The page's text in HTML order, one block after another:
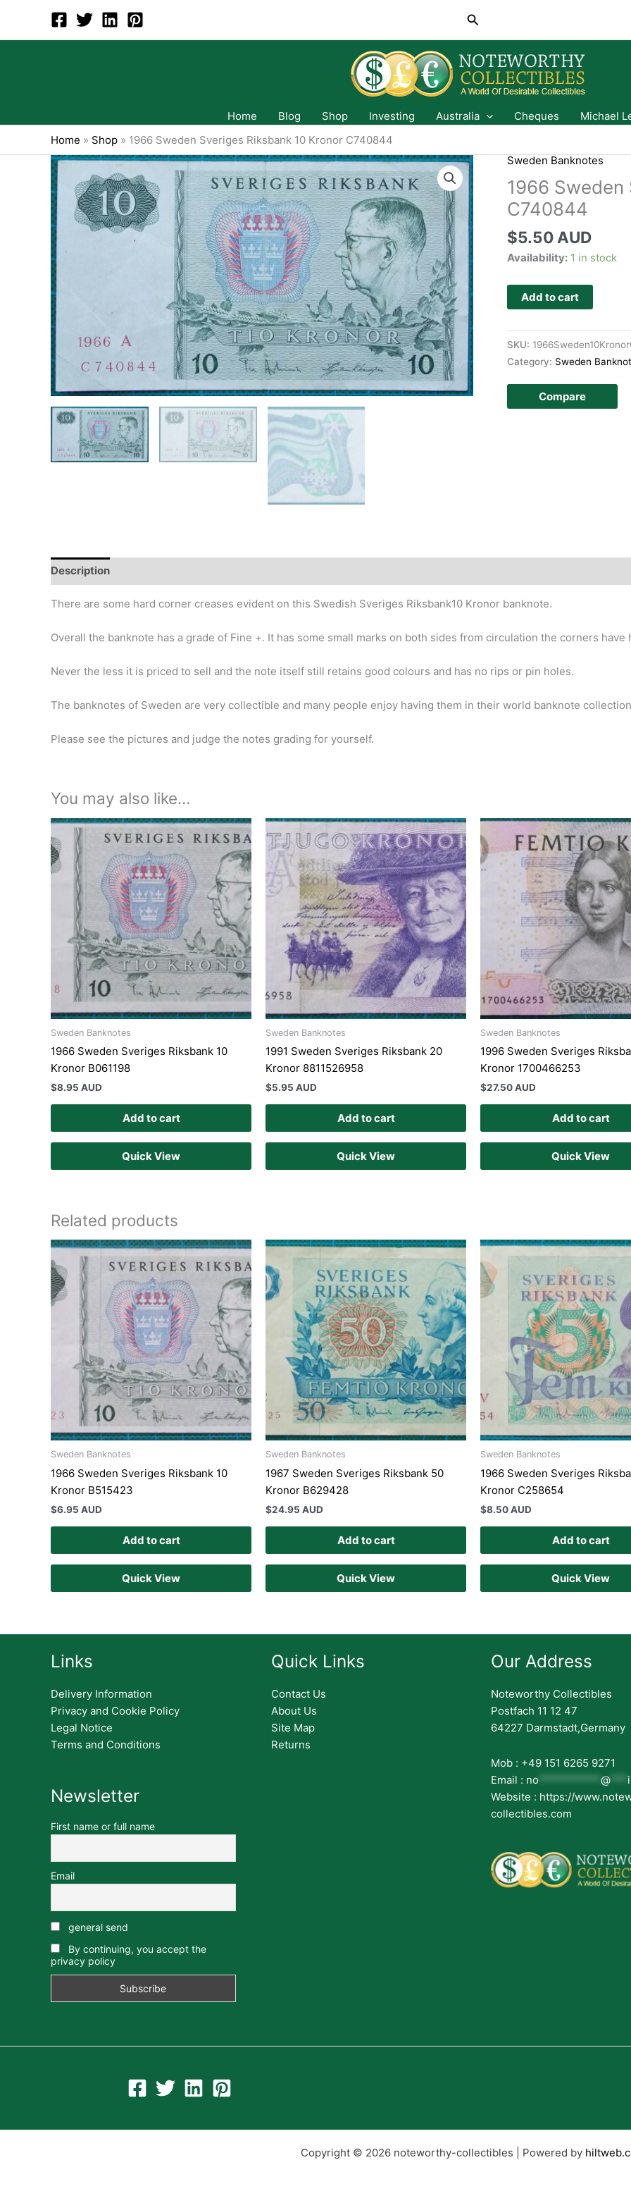
content
Search
Home Blog Shop Investing Australia Cheques
Michael
Home » Shop » 1966 Sweden Sveriges Riksbank 10 Kronor C740844
Sweden Banknotes
1966 Sweden
C740844
$5.50 AUD
Availability: 1 in stock
Add to cart
SKU:
Category: Sweden
Compare
Description
There are some hard corner creases evident on this Swedish Sveriges Riksbank10 Kronor banknote.
Overall the banknote has a grade of Fine +. It has some small marks on both sides from circulation the corners have
Never the less it is priced to sell and the note itself still retains good colours and has no rips or pin holes.
The banknotes of Sweden are very collectible and many people enjoy having them in their world banknote
Please see the pictures and judge the notes grading for yourself.
You may also like…
Sweden Banknotes
1966 Sweden Sveriges Riksbank 10
Kronor B061198
$8.95 AUD
Add to cart
Quick View
Sweden Banknotes
1991 Sweden Sveriges Riksbank 20
Kronor 8811526958
$5.95 AUD
Add to cart
Quick View
Sweden Banknotes
1996 Sweden Sveriges
Kronor 1700466253
$27.50 AUD
Add to cart
Quick View
Related products
Sweden Banknotes
1966 Sweden Sveriges Riksbank 10
Kronor B515423
$6.95 AUD
Add to cart
Quick View
Sweden Banknotes
1967 Sweden Sveriges Riksbank 50
Kronor B629428
$24.95 AUD
Add to cart
Quick View
Sweden Banknotes
1966 Sweden Sveriges
Kronor C258654
$8.50 AUD
Add to cart
Quick View
Links
Delivery Information
Privacy and Cookie Policy
Legal Notice
Terms and Conditions
Newsletter
First name or full name
Email
general send
By continuing, you accept the
privacy policy
Quick Links
Contact Us
About Us
Site Map
Returns
Our Address
Noteworthy Collectibles
Postfach 11 12 47
64227 Darmstadt,Germany
Mob : +49 151 6265 9271
Email : no *********** @ ***
Website : https://
collectibles.com
Copyright © 2026 noteworthy-collectibles | Powered by